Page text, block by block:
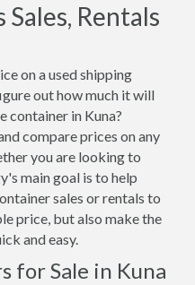
Rentals
on a used shipping
out how much it will
container in Kuna?
compare prices on any
you are looking to
main goal is to help
sales or rentals to
price, but also make the
and easy.
for Sale in Kuna